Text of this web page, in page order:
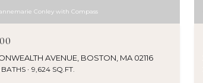
Conley with Compass
AVENUE, BOSTON, MA 02116
BATHS 9,624 SQ.FT.